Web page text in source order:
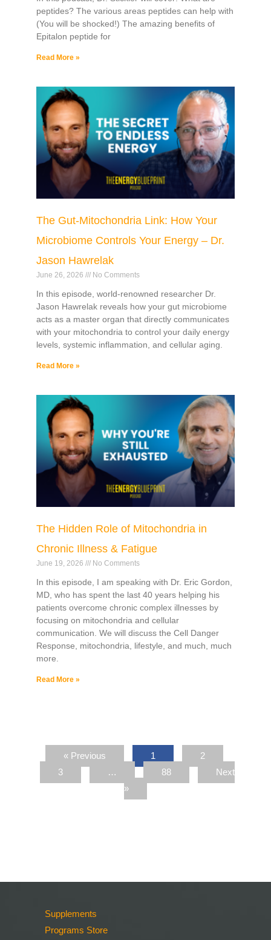
peptides? The various areas peptides can help with
(You will be shocked!) The amazing benefits of
Epitalon peptide for
Read More »
The Gut-Mitochondria Link: How Your
Microbiome Controls Your Energy – Dr.
Jason Hawrelak
June 26, 2026 No Comments
In this episode, world-renowned researcher Dr.
Jason Hawrelak reveals how your gut microbiome
acts as a master organ that directly communicates
with your mitochondria to control your daily energy
levels, systemic inflammation, and cellular aging.
Read More »
The Hidden Role of Mitochondria in
Chronic Illness & Fatigue
June 19, 2026 No Comments
In this episode, I am speaking with Dr. Eric Gordon,
MD, who has spent the last 40 years helping his
patients overcome chronic complex illnesses by
focusing on mitochondria and cellular
communication. We will discuss the Cell Danger
Response, mitochondria, lifestyle, and much, much
more.
Read More »
« Previous 1
2
3
… 88
Next
»
Supplements
Programs Store